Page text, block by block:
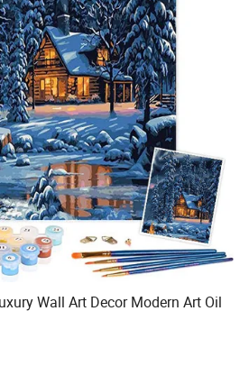
Wall Art Decor Modern Art Oil